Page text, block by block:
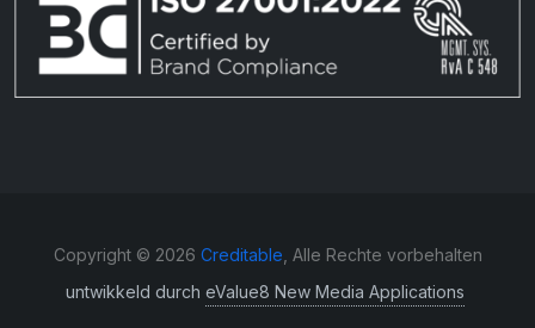
Copyright © 2026 Creditable , Alle Rechte vorbehalten
untwikkeld durch eValue8 New Media Applications